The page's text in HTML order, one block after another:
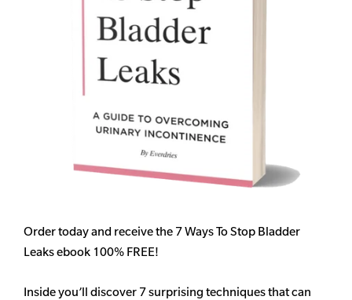
Order today and receive the 7 Ways To Stop Bladder
Leaks ebook 100% FREE!
Inside you’ll discover 7 surprising techniques that can